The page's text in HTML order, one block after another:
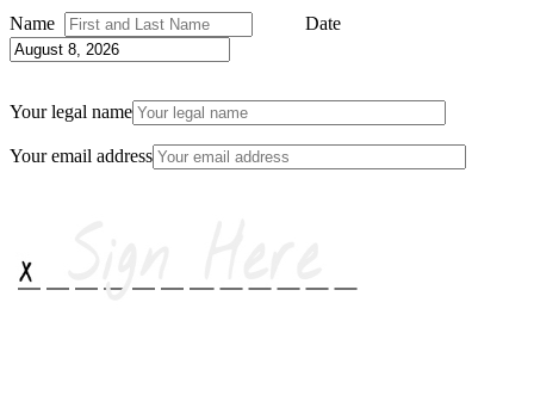
Name Date
Your legal name
Your email address